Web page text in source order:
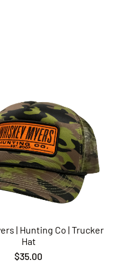
| Hunting Co | Trucker
Hat
$35.00